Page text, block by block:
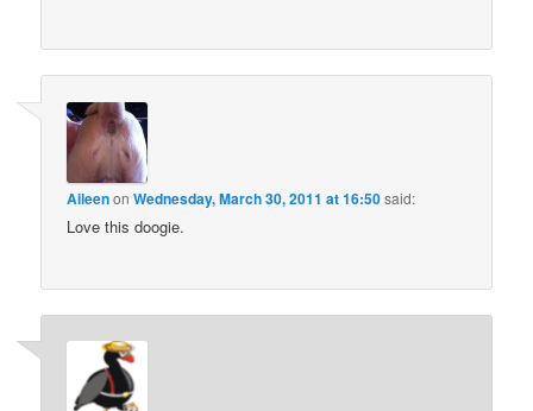
AileenonWednesday, March 30, 2011 at 16:50said:
Love this doogie.